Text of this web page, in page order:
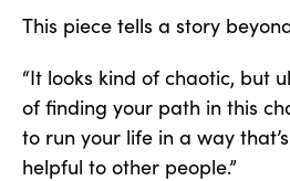
This piece tells a story
“It looks kind of chaotic, but
of finding your path in this
to run your life in a way
helpful to other people.”